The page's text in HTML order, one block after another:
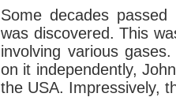
Some decades
was discovered. This
involving various
on it independently,
the USA. Impressively,